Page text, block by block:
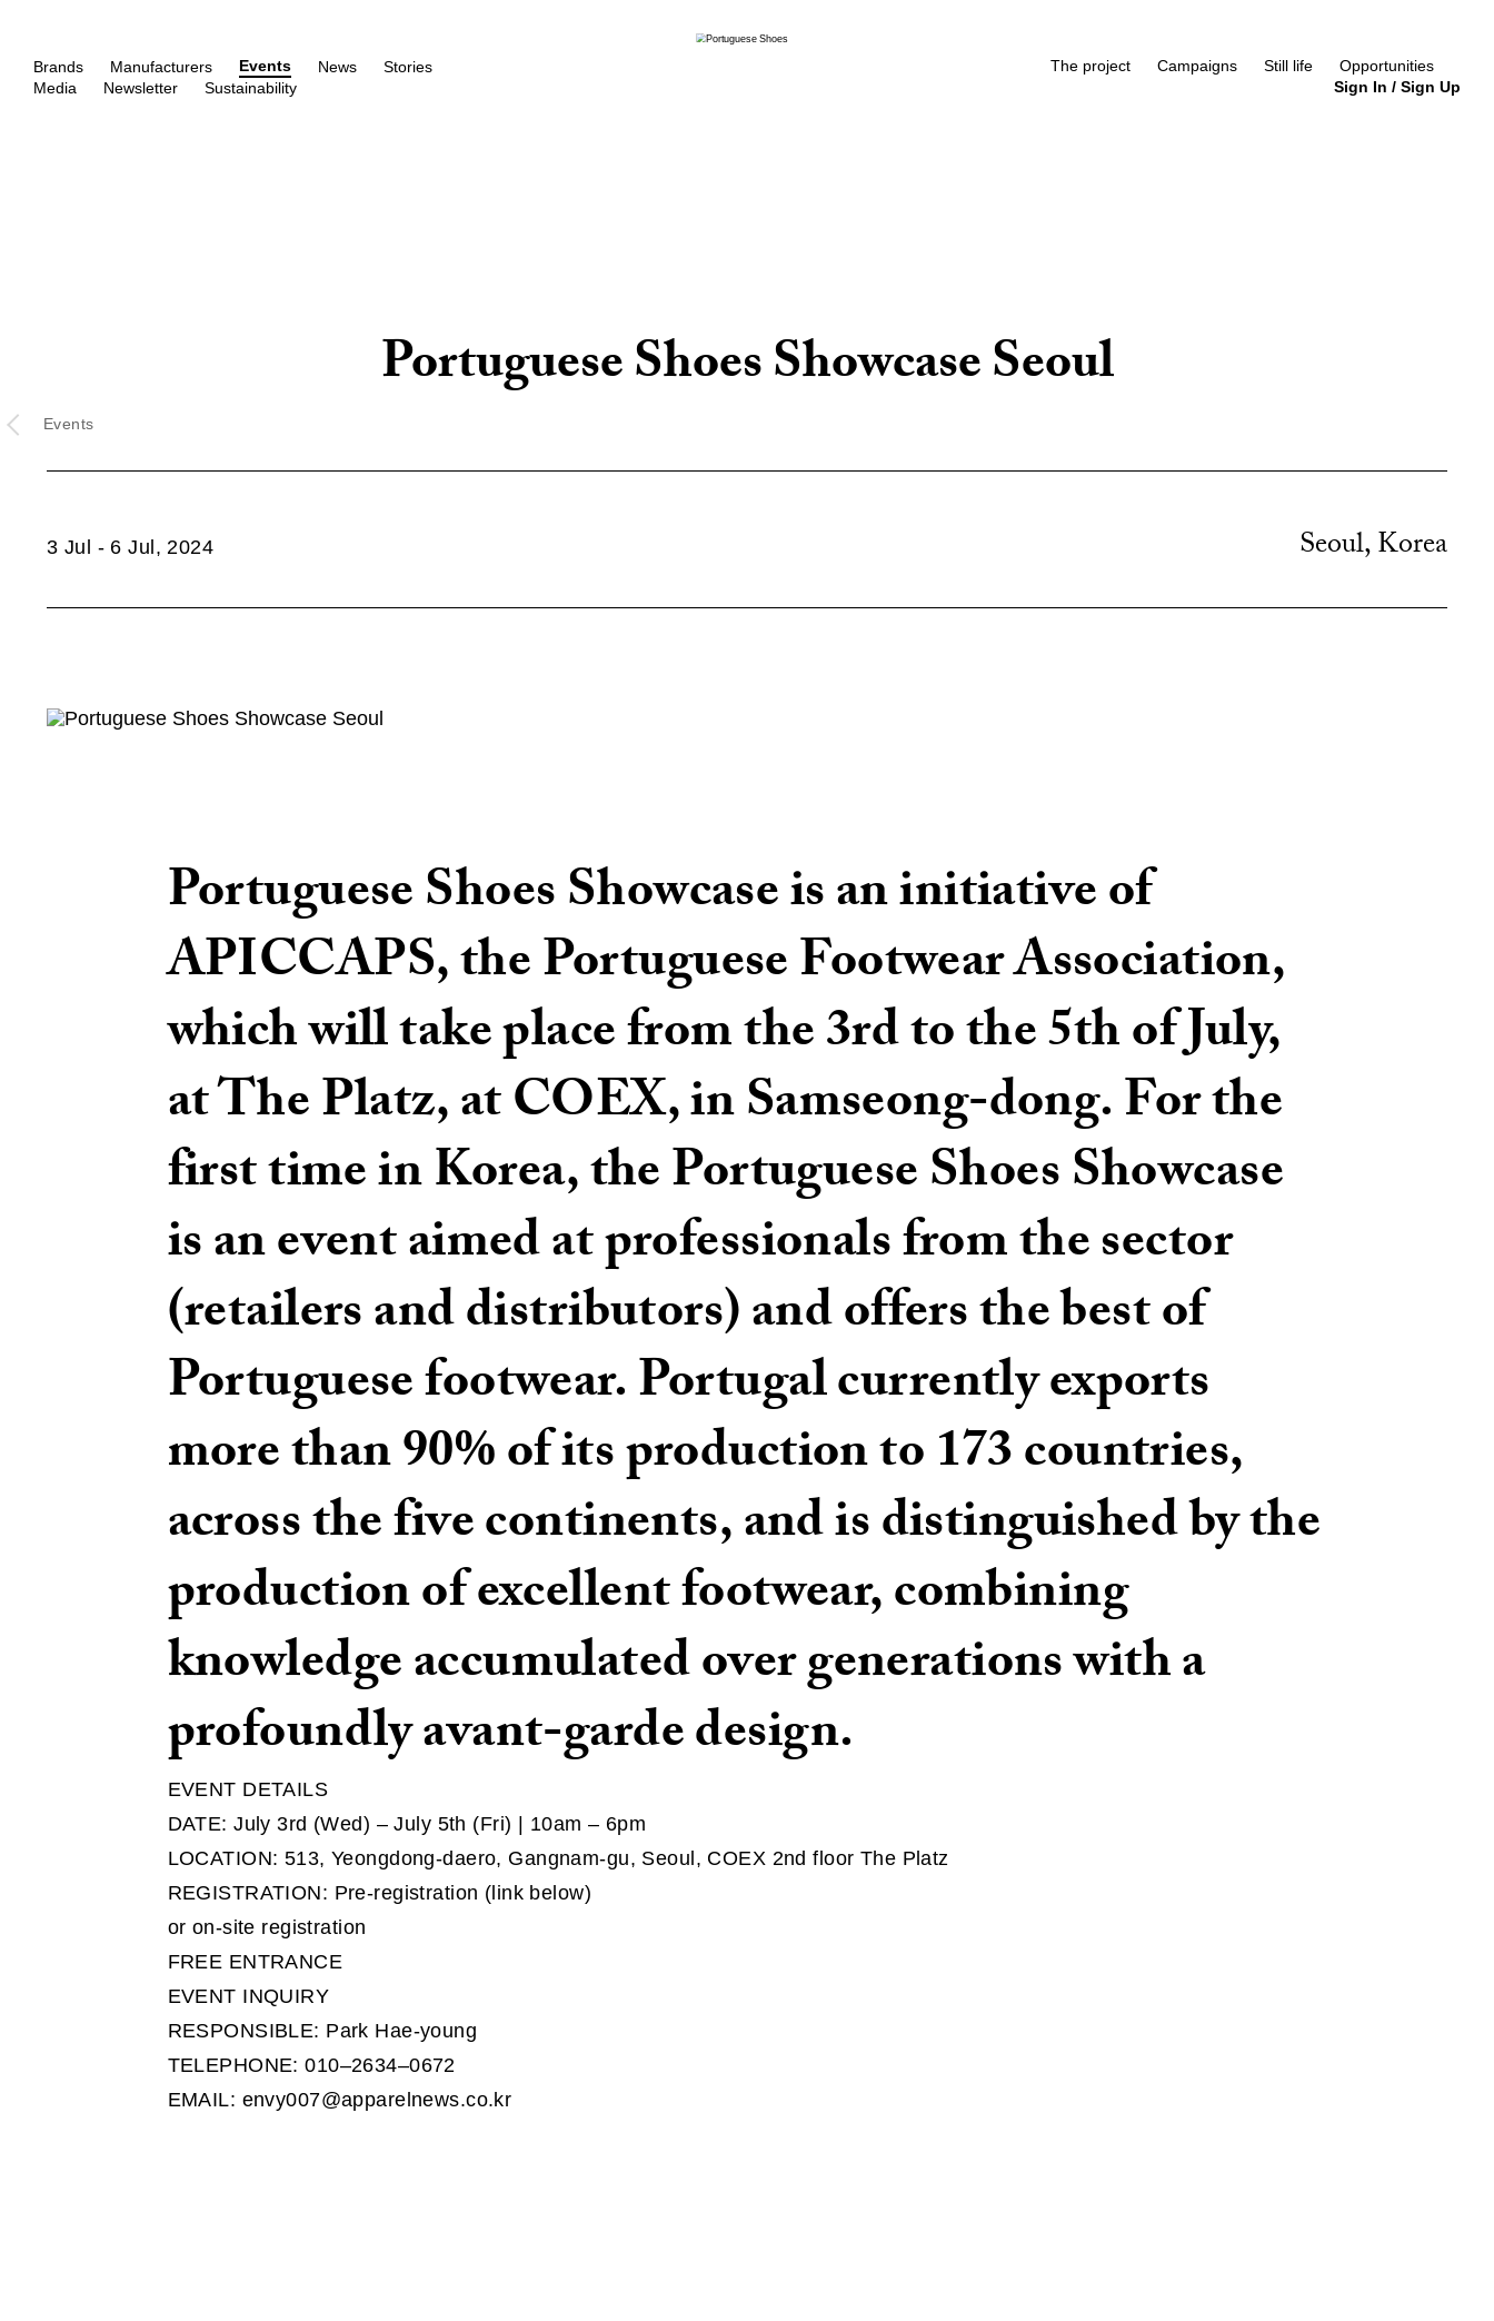
Brands Manufacturers Events News
Stories
Media
Newsletter Sustainability
The project Campaigns Still life
Opportunities
Sign In / Sign Up
Portuguese Shoes Showcase Seoul
3 Jul - 6 Jul, 2024 Seoul, Korea
Events
Portuguese Shoes Showcase is an initiative of
APICCAPS, the Portuguese Footwear Association,
which will take place from the 3rd to the 5th of July,
at The Platz, at COEX, in Samseong-dong. For the
first time in Korea, the Portuguese Shoes Showcase
is an event aimed at professionals from the sector
(retailers and distributors) and offers the best of
Portuguese footwear. Portugal currently exports
more than 90% of its production to 173 countries,
across the five continents, and is distinguished by the
production of excellent footwear, combining
knowledge accumulated over generations with a
profoundly avant-garde design.
EVENT DETAILS
DATE: July 3rd (Wed) – July 5th (Fri) | 10am – 6pm
LOCATION: 513, Yeongdong-daero, Gangnam-gu, Seoul, COEX 2nd floor The Platz
REGISTRATION: Pre-registration (link below)
or on-site registration
FREE ENTRANCE
EVENT INQUIRY
RESPONSIBLE: Park Hae-young
TELEPHONE: 010–2634–0672
EMAIL: envy007@apparelnews.co.kr